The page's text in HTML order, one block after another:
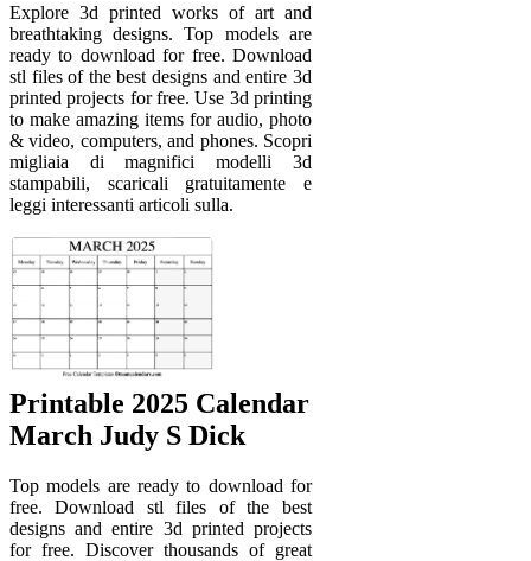
Explore 3d printed works of art and
breathtaking designs. Top models are
ready to download for free. Download
stl files of the best designs and entire 3d
printed projects for free. Use 3d printing
to make amazing items for audio, photo
& video, computers, and phones. Scopri
migliaia di magnifici modelli 3d
stampabili, scaricali gratuitamente e
leggi interessanti articoli sulla.
Printable 2025 Calendar
March Judy S Dick
Top models are ready to download for
free. Download stl files of the best
designs and entire 3d printed projects
for free. Discover thousands of great